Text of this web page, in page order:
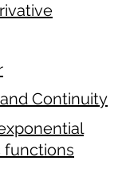
Continuity
functions